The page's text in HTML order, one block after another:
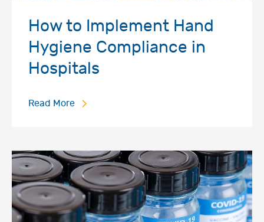
How to Implement Hand
Hygiene Compliance in
Hospitals
Read More